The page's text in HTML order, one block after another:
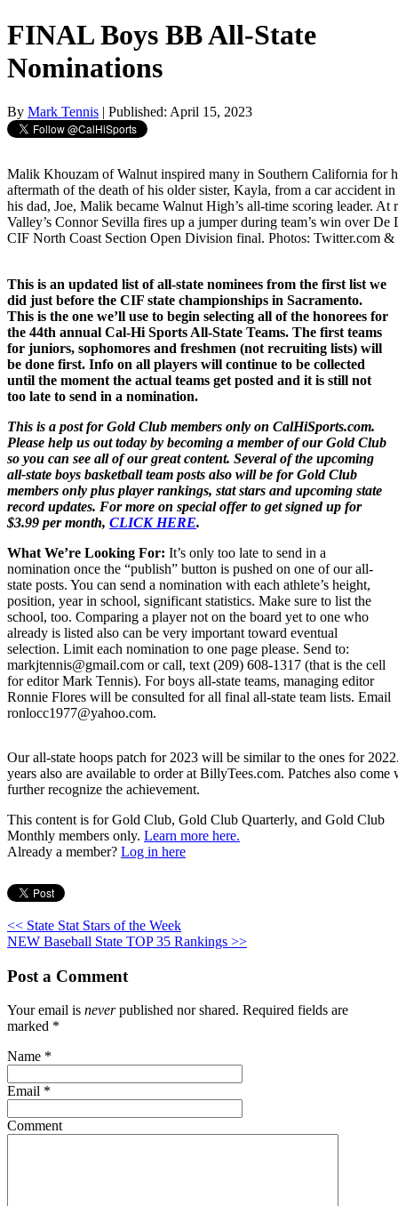
FINAL Boys BB All-State
Nominations
By Mark Tennis | Published: April 15, 2023
Malik Khouzam of Walnut inspired many in Southern California for
aftermath of the death of his older sister, Kayla, from a car accident
his dad, Joe, Malik became Walnut High’s all-time scoring leader. At
Valley’s Connor Sevilla fires up a jumper during team’s win over
CIF North Coast Section Open Division final. Photos: Twitter.com &
This is an updated list of all-state nominees from the first list we
did just before the CIF state championships in Sacramento.
This is the one we’ll use to begin selecting all of the honorees for
the 44th annual Cal-Hi Sports All-State Teams. The first teams
for juniors, sophomores and freshmen (not recruiting lists) will
be done first. Info on all players will continue to be collected
until the moment the actual teams get posted and it is still not
too late to send in a nomination.
This is a post for Gold Club members only on CalHiSports.com.
Please help us out today by becoming a member of our Gold Club
so you can see all of our great content. Several of the upcoming
all-state boys basketball team posts also will be for Gold Club
members only plus player rankings, stat stars and upcoming state
record updates. For more on special offer to get signed up for
$3.99 per month, CLICK HERE.
What We’re Looking For: It’s only too late to send in a
nomination once the “publish” button is pushed on one of our all-
state posts. You can send a nomination with each athlete’s height,
position, year in school, significant statistics. Make sure to list the
school, too. Comparing a player not on the board yet to one who
already is listed also can be very important toward eventual
selection. Limit each nomination to one page please. Send to:
markjtennis@gmail.com or call, text (209) 608-1317 (that is the cell
for editor Mark Tennis). For boys all-state teams, managing editor
Ronnie Flores will be consulted for all final all-state team lists. Email
ronlocc1977@yahoo.com.
Our all-state hoops patch for 2023 will be similar to the ones for
years also are available to order at BillyTees.com. Patches also come
further recognize the achievement.
This content is for Gold Club, Gold Club Quarterly, and Gold Club
Monthly members only. Learn more here.
Already a member? Log in here
<< State Stat Stars of the Week
NEW Baseball State TOP 35 Rankings >>
Post a Comment
Your email is neverpublished nor shared. Required fields are
marked *
Name *
Email *
Comment